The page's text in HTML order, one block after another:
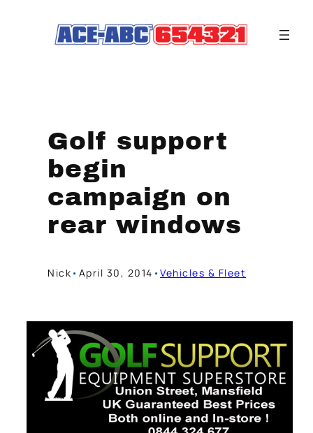
Golf support
begin
campaign on
rear windows
Nick • April 30, 2014 •Vehicles & Fleet